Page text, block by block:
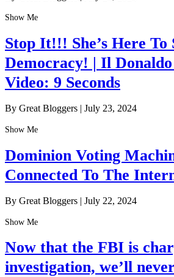
Show Me
Stop It!!! She’s Here To
Democracy! | Il
Video: 9 Seconds
By Great Bloggers | July 23, 2024
Show Me
Dominion Voting
Connected To The
By Great Bloggers | July 22, 2024
Show Me
Now that the FBI is
investigation, we’ll